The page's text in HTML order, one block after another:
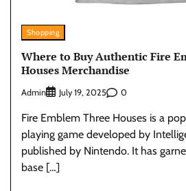
Shopping
Where to Buy Authentic Fire
Houses Merchandise
Admin July 19, 2025 0
Fire Emblem Three Houses is a
playing game developed by
published by Nintendo. It has
base […]